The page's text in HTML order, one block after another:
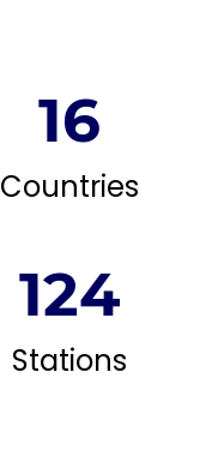
16
Countries
124
Stations